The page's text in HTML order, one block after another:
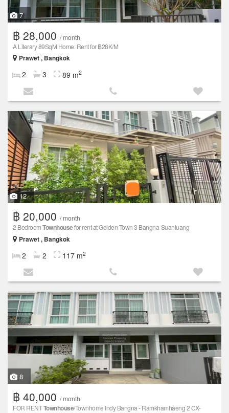
7
฿ 28,000 / month
A Literary 89SqM Home: Rent for ฿28K/M
Prawet , Bangkok
2 3 89 m2
12
฿ 20,000 / month
2 BedroomTownhousefor rent at Golden Town 3 Bangna-Suanluang
Prawet , Bangkok
2 2 117 m2
8
฿ 40,000 / month
FOR RENTTownhouse/Townhome Indy Bangna - Ramkhamhaeng 2 CX-